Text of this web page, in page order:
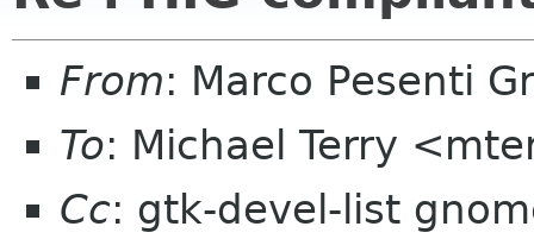
From: Marco Pesenti
To: Michael Terry
Cc: gtk-devel-list